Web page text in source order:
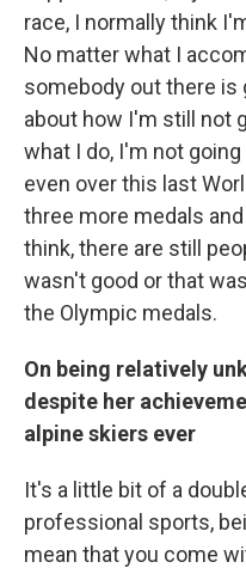
race, I normally think
No matter what I
somebody out there is
about how I'm still not
what I do, I'm not
even over this last
three more medals
think, there are still
wasn't good or that
the Olympic medals.
On being relatively
despite her
alpine skiers ever
It's a little bit of a
professional sports,
mean that you come